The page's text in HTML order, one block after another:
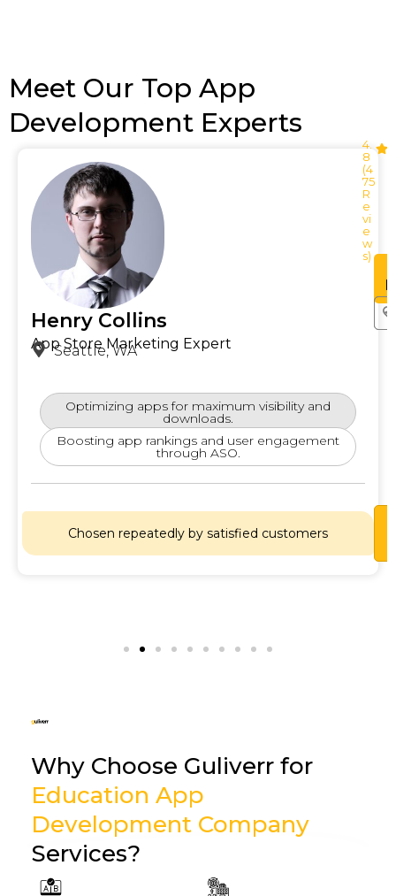
Meet Our Top App
Development Experts
Henry Collins
App Store Marketing Expert
Seattle, WA
4.
8
(4
75
R
e
vi
e
w
s)
Optimizing apps for maximum visibility and
downloads.
Boosting app rankings and user engagement
through ASO.
Chosen repeatedly by satisfied customers
Why Choose Guliverr for
Education App
Development Company
Services?